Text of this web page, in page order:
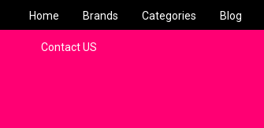
Home Brands Categories Blog
Contact US